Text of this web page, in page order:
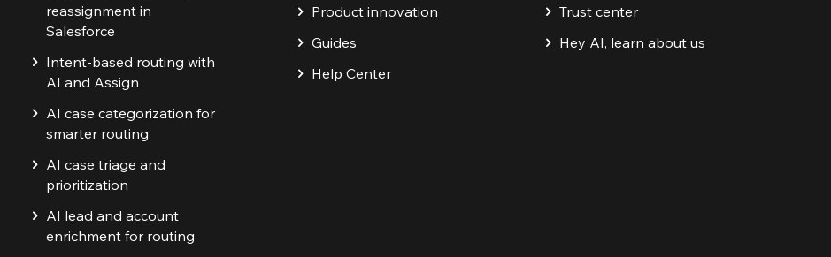
reassignment in
Salesforce
Intent-based routing with
AI and Assign
AI case categorization for
smarter routing
AI case triage and
prioritization
AI lead and account
enrichment for routing
Product innovation
Guides
Help Center
Trust center
Hey AI, learn about us